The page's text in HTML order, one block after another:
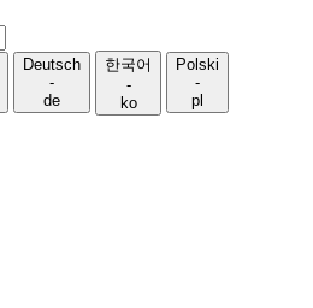
Deutsch
-
de
한국어
-
ko
Polski
-
pl